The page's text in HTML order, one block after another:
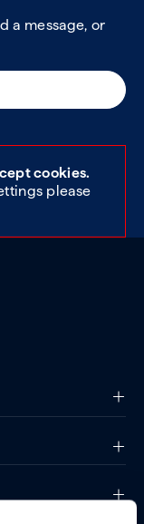
a message, or
cookies.
please